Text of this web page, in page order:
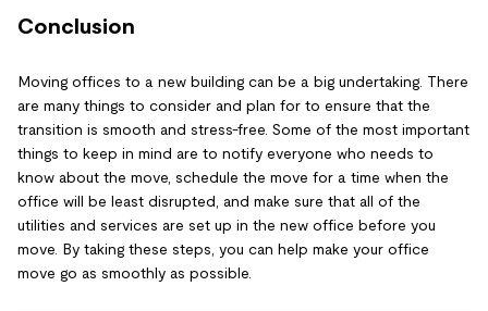
Conclusion
Moving offices to a new building can be a big undertaking. There
are many things to consider and plan for to ensure that the
transition is smooth and stress-free. Some of the most important
things to keep in mind are to notify everyone who needs to
know about the move, schedule the move for a time when the
office will be least disrupted, and make sure that all of the
utilities and services are set up in the new office before you
move. By taking these steps, you can help make your office
move go as smoothly as possible.